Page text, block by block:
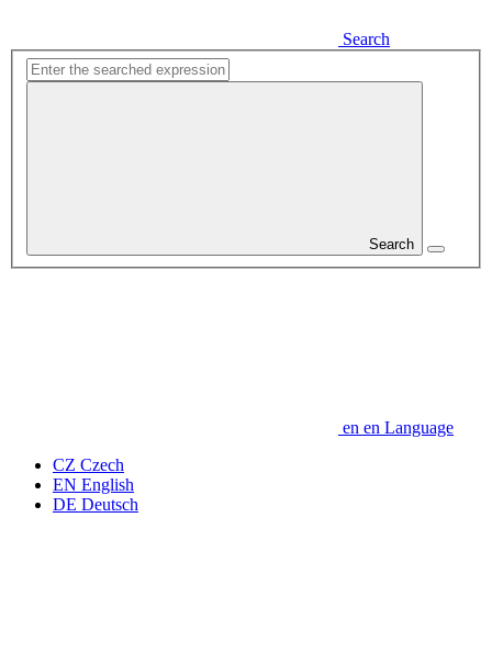
Search
Search
en en Language
CZ Czech
EN English
DE Deutsch